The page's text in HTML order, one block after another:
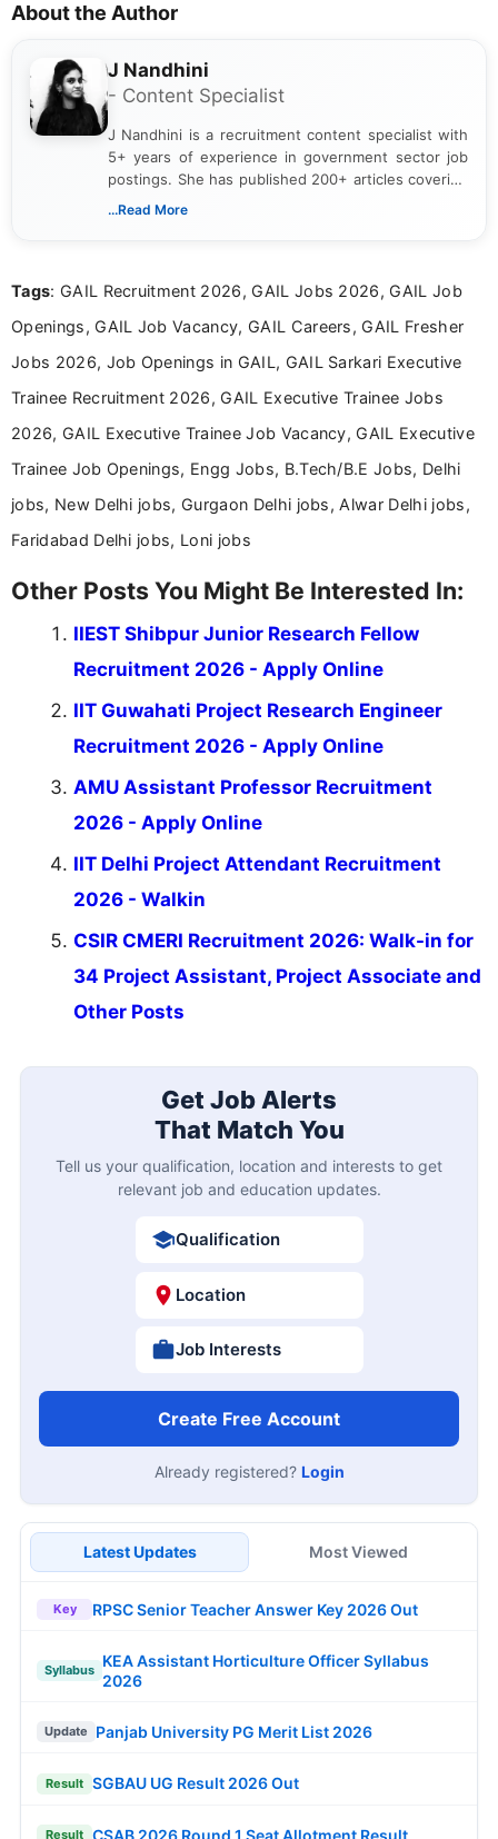
About the Author
J Nandhini
- Content Specialist
J Nandhini is a recruitment content specialist with
5+ years of experience in government sector job
postings. She has published 200+ articles covering
verified job notifications, exam updates, eligibility
research skills with clear, user-focused writing to
...Read More
Tags: GAIL Recruitment 2026, GAIL Jobs 2026, GAIL Job
Openings, GAIL Job Vacancy, GAIL Careers, GAIL Fresher
Jobs 2026, Job Openings in GAIL, GAIL Sarkari Executive
Trainee Recruitment 2026, GAIL Executive Trainee Jobs
2026, GAIL Executive Trainee Job Vacancy, GAIL Executive
Trainee Job Openings, Engg Jobs, B.Tech/B.E Jobs, Delhi
jobs, New Delhi jobs, Gurgaon Delhi jobs, Alwar Delhi jobs,
Faridabad Delhi jobs, Loni jobs
Other Posts You Might Be Interested In:
IIEST Shibpur Junior Research Fellow
Recruitment 2026 - Apply Online
IIT Guwahati Project Research Engineer
Recruitment 2026 - Apply Online
AMU Assistant Professor Recruitment
2026 - Apply Online
IIT Delhi Project Attendant Recruitment
2026 - Walkin
CSIR CMERI Recruitment 2026: Walk-in for
34 Project Assistant, Project Associate and
Other Posts
Get Job Alerts
That Match You
Tell us your qualification, location and interests to get
relevant job and education updates.
Qualification
Location
Job Interests
Create Free Account
Already registered? Login
Latest Updates Most Viewed
Key RPSC Senior Teacher Answer Key 2026 Out
Syllabus
KEA Assistant Horticulture Officer Syllabus
2026
Update Panjab University PG Merit List 2026
Result SGBAU UG Result 2026 Out
Result CSAB 2026 Round 1 Seat Allotment Result